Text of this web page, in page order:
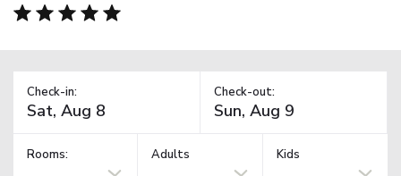
Check-in: Check-out:
Rooms: Adults Kids